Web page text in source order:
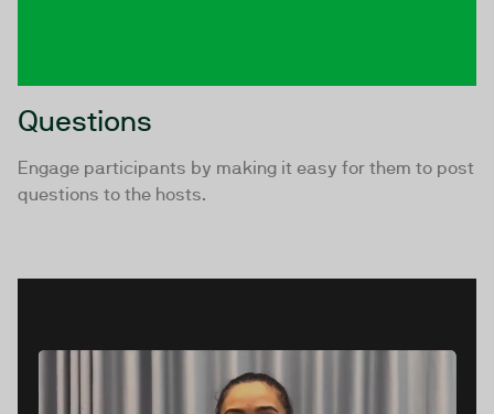
Questions
Engage participants by making it easy for them to post
questions to the hosts.